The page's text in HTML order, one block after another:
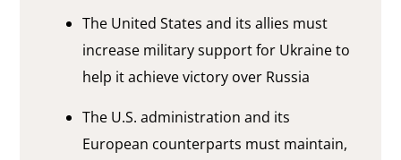
The United States and its allies must
increase military support for Ukraine to
help it achieve victory over Russia
The U.S. administration and its
European counterparts must maintain,